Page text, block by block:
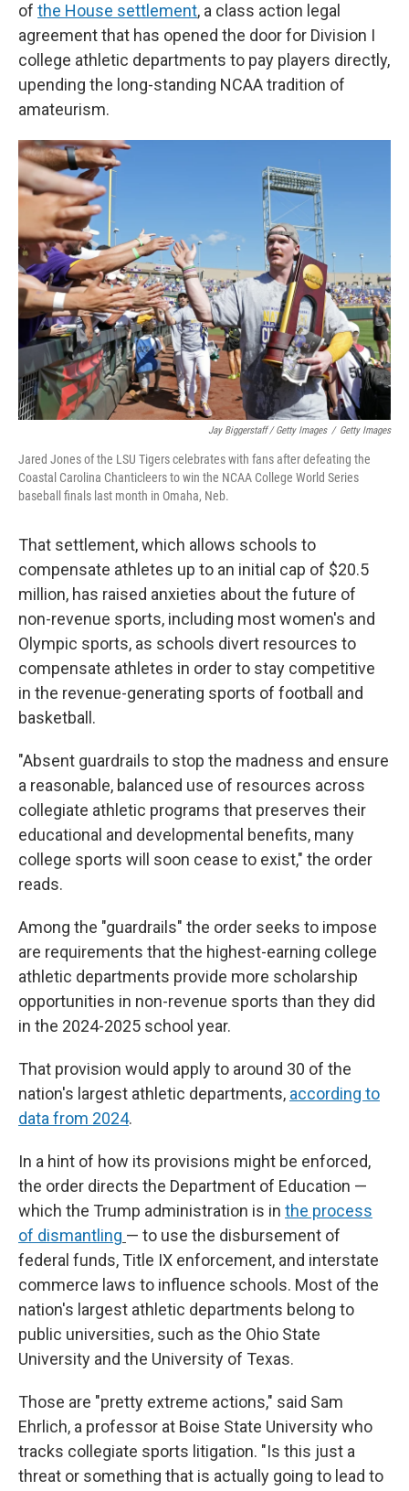
of the House settlement, a class action legal
agreement that has opened the door for Division I
college athletic departments to pay players directly,
upending the long-standing NCAA tradition of
amateurism.
Jay Biggerstaff / Getty Images / Getty Images
Jared Jones of the LSU Tigers celebrates with fans after defeating the
Coastal Carolina Chanticleers to win the NCAA College World Series
baseball finals last month in Omaha, Neb.
That settlement, which allows schools to
compensate athletes up to an initial cap of $20.5
million, has raised anxieties about the future of
non-revenue sports, including most women's and
Olympic sports, as schools divert resources to
compensate athletes in order to stay competitive
in the revenue-generating sports of football and
basketball.
"Absent guardrails to stop the madness and ensure
a reasonable, balanced use of resources across
collegiate athletic programs that preserves their
educational and developmental benefits, many
college sports will soon cease to exist," the order
reads.
Among the "guardrails" the order seeks to impose
are requirements that the highest-earning college
athletic departments provide more scholarship
opportunities in non-revenue sports than they did
in the 2024-2025 school year.
That provision would apply to around 30 of the
nation's largest athletic departments, according to
data from 2024.
In a hint of how its provisions might be enforced,
the order directs the Department of Education —
which the Trump administration is in the process
of dismantling — to use the disbursement of
federal funds, Title IX enforcement, and interstate
commerce laws to influence schools. Most of the
nation's largest athletic departments belong to
public universities, such as the Ohio State
University and the University of Texas.
Those are "pretty extreme actions," said Sam
Ehrlich, a professor at Boise State University who
tracks collegiate sports litigation. "Is this just a
threat or something that is actually going to lead to